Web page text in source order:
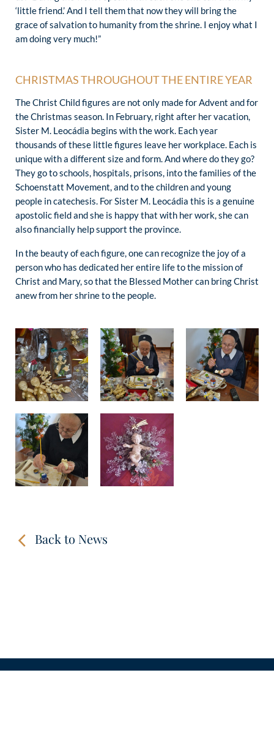
‘little friend.’ And I tell them that now they will bring the
grace of salvation to humanity from the shrine. I enjoy what I
am doing very much!”
CHRISTMAS THROUGHOUT THE ENTIRE YEAR
The Christ Child figures are not only made for Advent and for
the Christmas season. In February, right after her vacation,
Sister M. Leocádia begins with the work. Each year
thousands of these little figures leave her workplace. Each is
unique with a different size and form. And where do they go?
They go to schools, hospitals, prisons, into the families of the
Schoenstatt Movement, and to the children and young
people in catechesis. For Sister M. Leocádia this is a genuine
apostolic field and she is happy that with her work, she can
also financially help support the province.
In the beauty of each figure, one can recognize the joy of a
person who has dedicated her entire life to the mission of
Christ and Mary, so that the Blessed Mother can bring Christ
anew from her shrine to the people.
Back to News